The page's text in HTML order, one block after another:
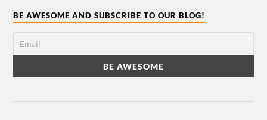
BE AWESOME AND SUBSCRIBE TO OUR BLOG!